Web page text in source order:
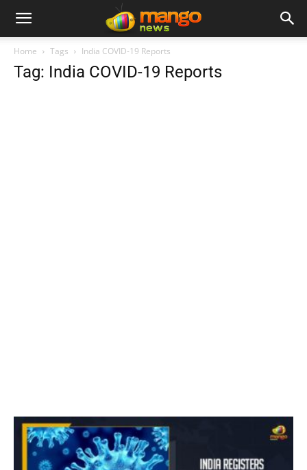
Home Tags India COVID-19 Reports
Tag: India COVID-19 Reports